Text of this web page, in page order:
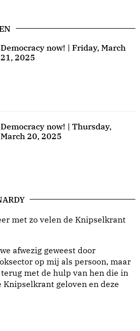
Democracy now! | Friday, March
21, 2025
Democracy now! | Thursday,
March 20, 2025
met zo velen de Knipselkrant
afwezig geweest door
op mij als persoon, maar
met de hulp van hen die in
geloven en deze